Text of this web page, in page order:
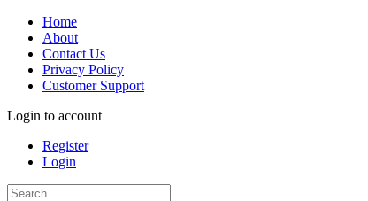
Home
About
Contact Us
Privacy Policy
Customer Support
Login to account
Register
Login